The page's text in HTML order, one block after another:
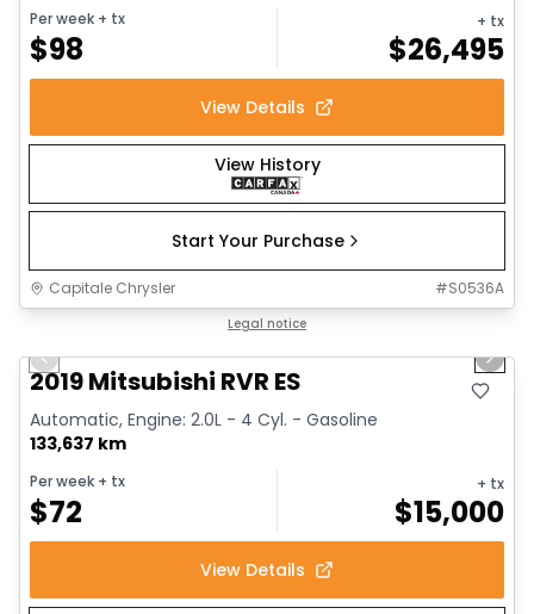
Per week + tx
$98
+ tx
$26,495
View Details
View History
Start Your Purchase
Capitale Chrysler #S0536A
Legal notice
Video available
Previous slide Next
2019 Mitsubishi RVR ES
Automatic, Engine: 2.0L - 4 Cyl. - Gasoline
133,637 km
Per week + tx
$72
+ tx
$15,000
View Details